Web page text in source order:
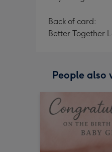
Back of card:
Better Together
People also